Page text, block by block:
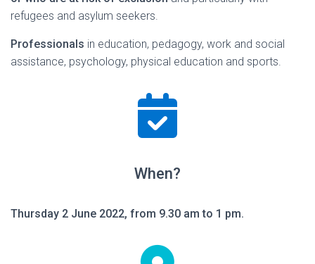
refugees and asylum seekers.
Professionals in education, pedagogy, work and social
assistance, psychology, physical education and sports.
When?
Thursday 2 June 2022, from 9.30 am to 1 pm.